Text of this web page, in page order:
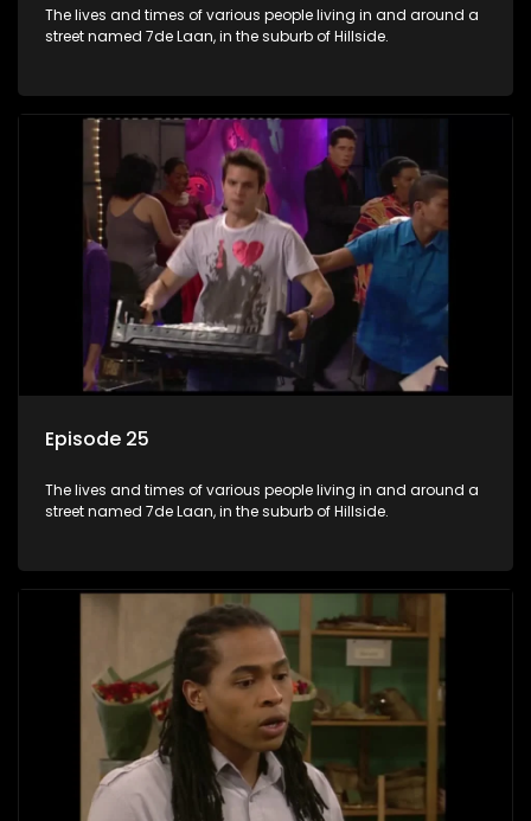
The lives and times of various people living in and around a
street named 7de Laan, in the suburb of Hillside.
Episode 25
The lives and times of various people living in and around a
street named 7de Laan, in the suburb of Hillside.